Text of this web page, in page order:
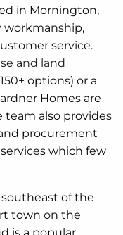
in Mornington,
workmanship,
service.
and land
options) or a
Homes are
team also provides
procurement
which few
of the
town on the
is a popular